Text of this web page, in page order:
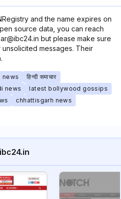
and the name expires on
source data, you can reach
but please make sure
messages. Their
news
हिन्दी समाचार
news
latest bollywood gossips
chhattisgarh news